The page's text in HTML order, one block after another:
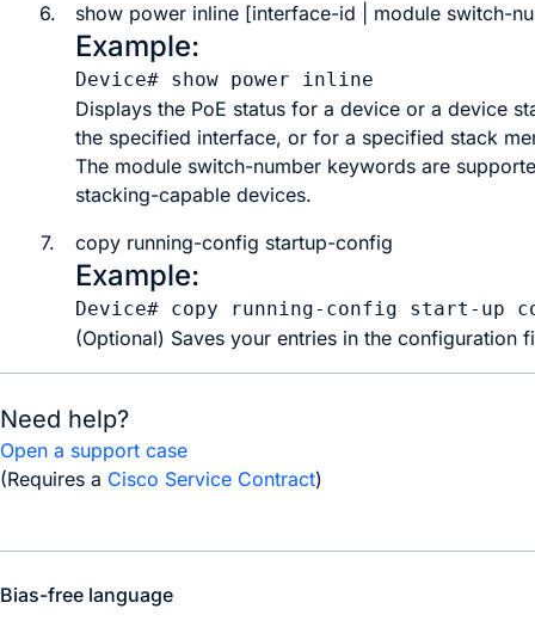
6.
show power inline [interface-id module switch-
Example:
Device# show power inline
Displays the PoE status for a device or a device
the specified interface, or for a specified stack
The module switch-number keywords are
stacking-capable devices.
7.
copy running-config startup-config
Example:
Device# copy running-config start-up
(Optional) Saves your entries in the configuration
Need help?
Open a support case
(Requires a Cisco Service Contract)
Bias-free language